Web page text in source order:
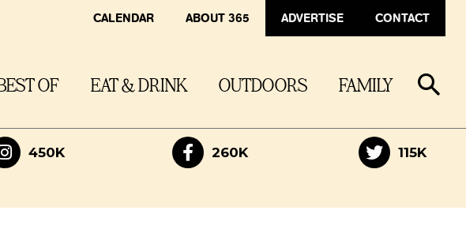
CALENDAR ABOUT 365 ADVERTISE CONTACT
OF EAT & DRINK OUTDOORS FAMILY
450K 260K 115K